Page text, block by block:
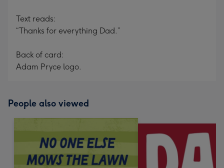
Text reads:
“Thanks for everything Dad.”
Back of card:
Adam Pryce logo.
People also viewed